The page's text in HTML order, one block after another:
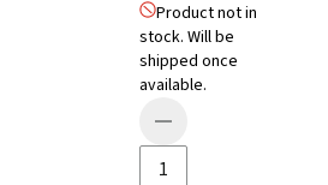
Product not in
stock. Will be
shipped once
available.